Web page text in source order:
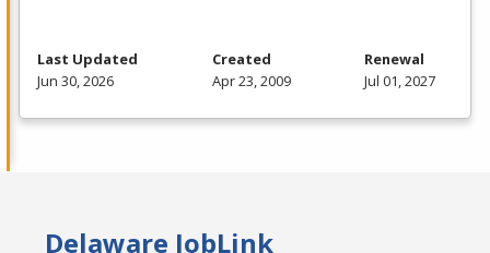
Last Updated
Jun 30, 2026
Created
Apr 23, 2009
Renewal
Jul 01, 2027
Delaware JobLink